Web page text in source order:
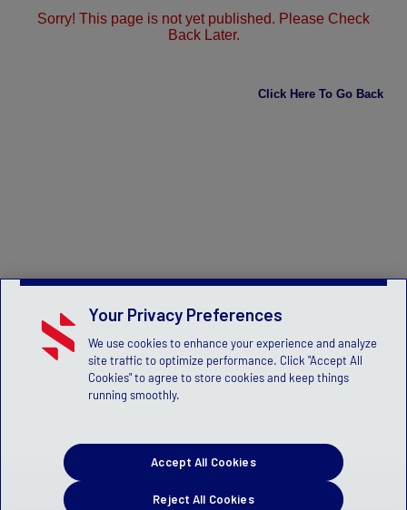
Sorry! This page is not yet published. Please Check
Back Later.
Click Here To Go Back
Your Privacy Preferences
We use cookies to enhance your experience and analyze
site traffic to optimize performance. Click "Accept All
Cookies" to agree to store cookies and keep things
running smoothly.
Reject All Cookies
Accept All Cookies